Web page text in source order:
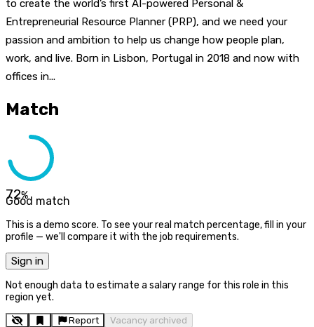
to create the world’s first AI-powered Personal &
Entrepreneurial Resource Planner (PRP), and we need your
passion and ambition to help us change how people plan,
work, and live. Born in Lisbon, Portugal in 2018 and now with
offices in...
Match
72%
Good match
This is a demo score. To see your real match percentage, fill in your
profile — we'll compare it with the job requirements.
Sign in
Not enough data to estimate a salary range for this role in this
region yet.
Report Vacancy archived